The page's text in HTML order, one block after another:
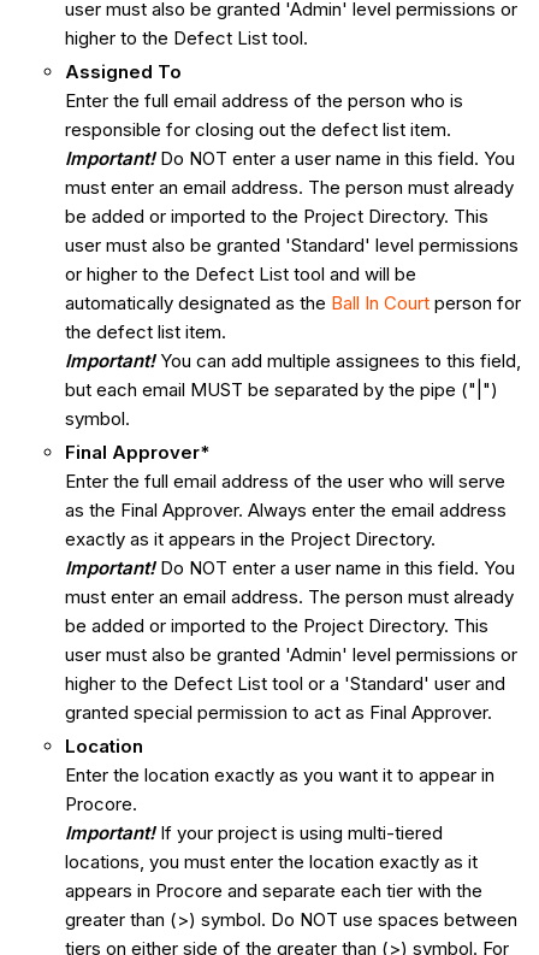
user must also be granted 'Admin' level permissions or
higher to the Defect List tool.
Assigned To
Enter the full email address of the person who is
responsible for closing out the defect list item.
Important! Do NOT enter a user name in this field. You
must enter an email address. The person must already
be added or imported to the Project Directory. This
user must also be granted 'Standard' level permissions
or higher to the Defect List tool and will be
automatically designated as the Ball In Courtperson for
the defect list item.
Important! You can add multiple assignees to this field,
but each email MUST be separated by the pipe ("|")
symbol.
Final Approver*
Enter the full email address of the user who will serve
as the Final Approver. Always enter the email address
exactly as it appears in the Project Directory.
Important! Do NOT enter a user name in this field. You
must enter an email address. The person must already
be added or imported to the Project Directory. This
user must also be granted 'Admin' level permissions or
higher to the Defect List tool or a 'Standard' user and
granted special permission to act as Final Approver.
Location
Enter the location exactly as you want it to appear in
Procore.
Important!If your project is using multi-tiered
locations, you must enter the location exactly as it
appears in Procore and separate each tier with the
greater than (>) symbol. Do NOT use spaces between
tiers on either side of the greater than (>) symbol. For